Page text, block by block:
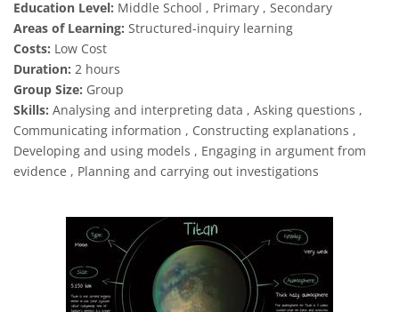
Education Level: Middle School , Primary , Secondary
Areas of Learning: Structured-inquiry learning
Costs: Low Cost
Duration: 2 hours
Group Size: Group
Skills: Analysing and interpreting data , Asking questions ,
Communicating information , Constructing explanations ,
Developing and using models , Engaging in argument from
evidence , Planning and carrying out investigations